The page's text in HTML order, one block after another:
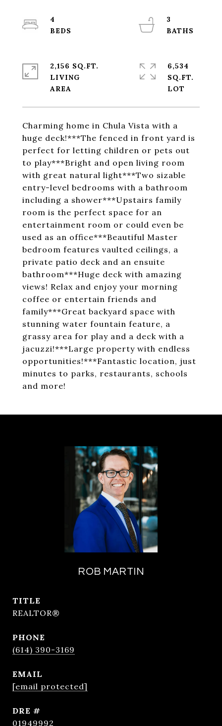
Charming home in Chula Vista with a
huge deck!***The fenced in front yard is
perfect for letting children or pets out
to play***Bright and open living room
with great natural light***Two sizable
entry-level bedrooms with a bathroom
including a shower***Upstairs family
room is the perfect space for an
entertainment room or could even be
used as an office***Beautiful Master
bedroom features vaulted ceilings, a
private patio deck and an ensuite
bathroom***Huge deck with amazing
views! Relax and enjoy your morning
coffee or entertain friends and
family***Great backyard space with
stunning water fountain feature, a
grassy area for play and a deck with a
jacuzzi!***Large property with endless
opportunities!***Fantastic location, just
minutes to parks, restaurants, schools
and more!
4
3
2,156 SQ.FT.
LIVING
6,534
SQ.FT.
ROB MARTIN
TITLE
REALTOR®
PHONE
(614) 390-3169
EMAIL
[email protected]
DRE #
01949992